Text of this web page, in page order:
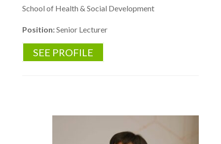
School of Health & Social Development
Position:Senior Lecturer
SEE PROFILE